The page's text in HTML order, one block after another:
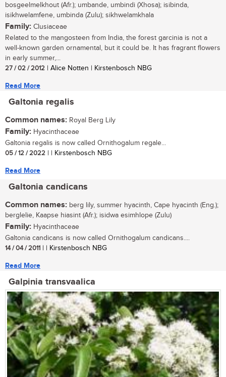
bosgeelmelkhout (Afr.); umbande, umbindi (Xhosa); isibinda,
isikhwelamfene, umbinda (Zulu); sikhwelamkhala
Family: Clusiaceae
Related to the mangosteen from India, the forest garcinia is not a
well-known garden ornamental, but it could be. It has fragrant flowers
in early summer,...
27 / 02 / 2012 | Alice Notten | Kirstenbosch NBG
Read More
Galtonia regalis
Common names: Royal Berg Lily
Family: Hyacinthaceae
Galtonia regalis is now called Ornithogalum regale...
05 / 12 / 2022 | | Kirstenbosch NBG
Read More
Galtonia candicans
Common names: berg lily, summer hyacinth, Cape hyacinth (Eng.);
berglelie, Kaapse hiasint (Afr.); isidwa esimhlope (Zulu)
Family: Hyacinthaceae
Galtonia candicans is now called Ornithogalum candicans....
14 / 04 / 2011 | | Kirstenbosch NBG
Read More
Galpinia transvaalica